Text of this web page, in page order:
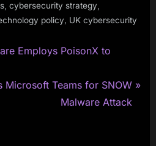
cybersecurity strategy
policy, UK cybersecurity
Employs PoisonX to
Microsoft Teams for SNOW
Malware Attack